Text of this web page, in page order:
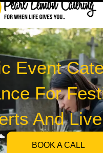
Event
For
And
BOOK A CALL